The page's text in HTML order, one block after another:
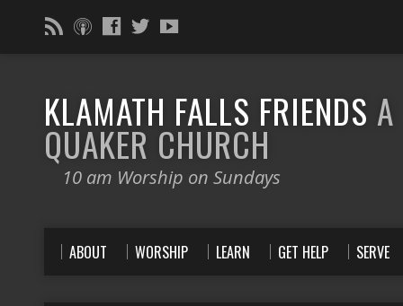
KLAMATH FALLS FRIENDS A
QUAKER CHURCH
10 am Worship on Sundays
ABOUT WORSHIP LEARN GET HELP SERVE